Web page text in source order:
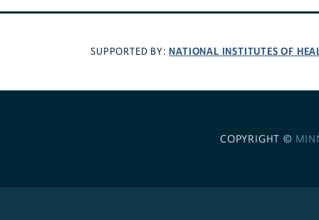
SUPPORTED BY: NATIONAL INSTITUTES OF
COPYRIGHT ©